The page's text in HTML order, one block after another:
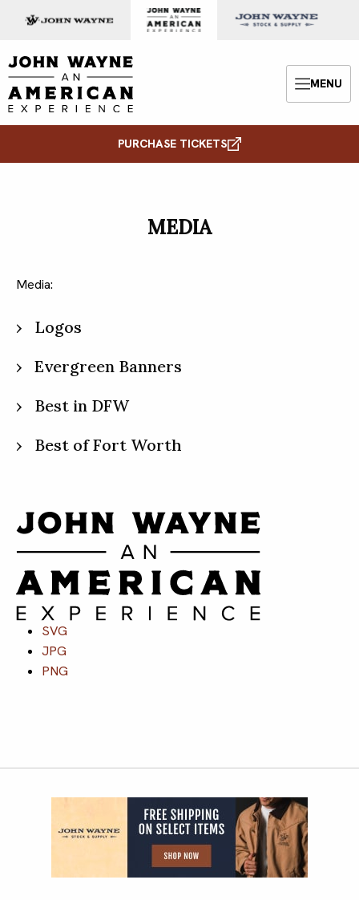
John Wayne: An American Experience
MENU
Menu
PURCHASE TICKETS
MEDIA
Media:
Logos
Evergreen Banners
Best in DFW
Best of Fort Worth
SVG
JPG
PNG